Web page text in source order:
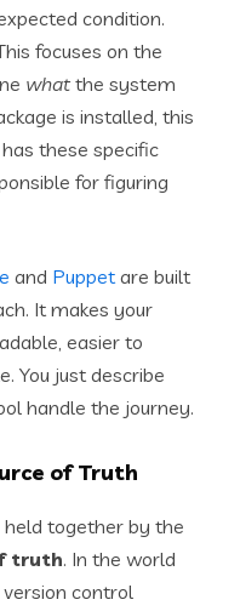
condition.
focuses on the
what the system
is installed, this
these specific
for figuring
and Puppetare built
It makes your
easier to
You just describe
handle the journey.
of Truth
held together by the
truth. In the world
control